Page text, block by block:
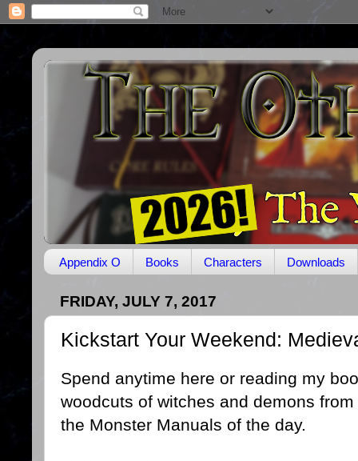
Appendix O Books Characters Downloads
FRIDAY, JULY 7, 2017
Kickstart Your Weekend:
Spend anytime here or reading my
woodcuts of witches and demons
the Monster Manuals of the day.